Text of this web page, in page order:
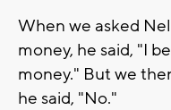
When we asked
money, he said, "I
money." But we
he said, "No."